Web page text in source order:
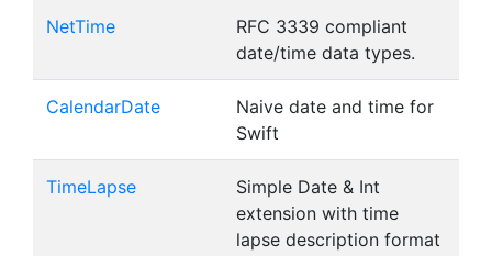
NetTime
RFC 3339 compliant
date/time data types.
CalendarDate
Naive date and time for
Swift
TimeLapse
Simple Date & Int
extension with time
lapse description format